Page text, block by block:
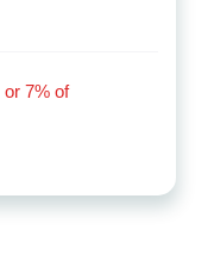
or 7% of